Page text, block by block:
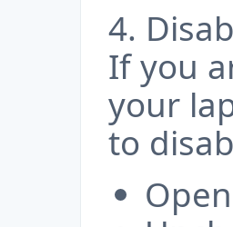
4.
If you
your
to